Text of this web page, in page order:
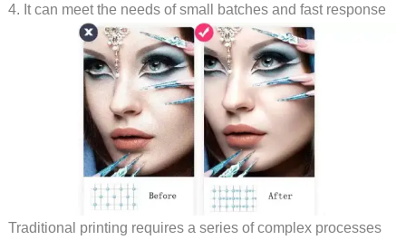
4. It can meet the needs of small batches and fast response
Traditional printing requires a series of complex processes